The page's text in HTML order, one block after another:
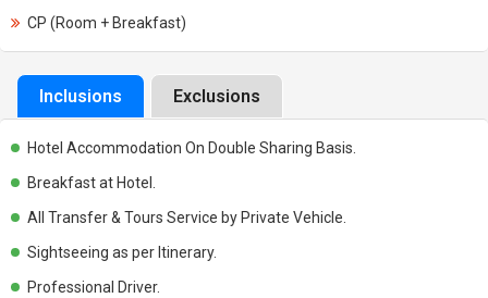
CP (Room + Breakfast)
Inclusions Exclusions
Hotel Accommodation On Double Sharing Basis.
Breakfast at Hotel.
All Transfer & Tours Service by Private Vehicle.
Sightseeing as per Itinerary.
Professional Driver.